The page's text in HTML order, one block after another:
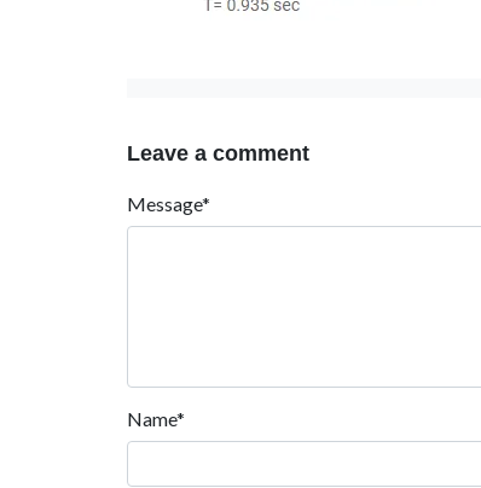
Leave a comment
Message*
Name*